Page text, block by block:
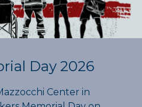
Day 2026
Center in